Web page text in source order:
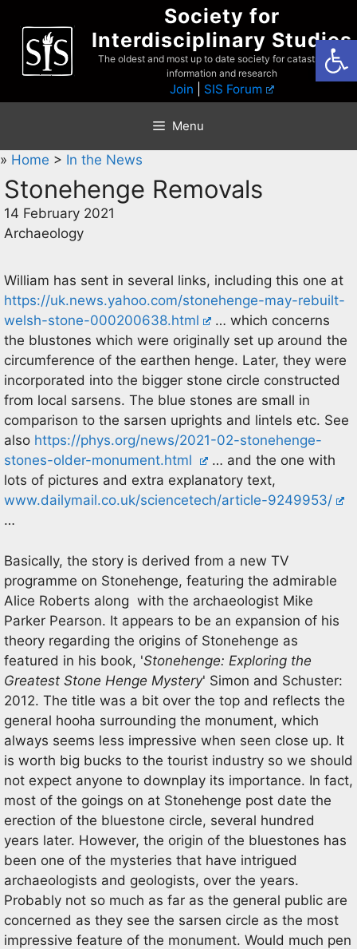
content
Society for
Interdisciplinary Studies
The oldest and most up to date society for catastrophist
information and research
Join SIS Forum
Menu
» Home > In the News
Stonehenge Removals
14 February 2021
Archaeology
William has sent in several links, including this one at
https://uk.news.yahoo.com/stonehenge-may-rebuilt-
welsh-stone-000200638.html
… which concerns
the blustones which were originally set up around the
circumference of the earthen henge. Later, they were
incorporated into the bigger stone circle constructed
from local sarsens. The blue stones are small in
comparison to the sarsen uprights and lintels etc. See
also https://phys.org/news/2021-02-stonehenge-
stones-older-monument.html
… and the one with
lots of pictures and extra explanatory text,
www.dailymail.co.uk/sciencetech/article-9249953/
…
Basically, the story is derived from a new TV
programme on Stonehenge, featuring the admirable
Alice Roberts along with the archaeologist Mike
Parker Pearson. It appears to be an expansion of his
theory regarding the origins of Stonehenge as
featured in his book, 'Stonehenge: Exploring the
Greatest Stone Henge Mystery' Simon and Schuster:
2012. The title was a bit over the top and reflects the
general hooha surrounding the monument, which
always seems less impressive when seen close up. It
is worth big bucks to the tourist industry so we should
not expect anyone to downplay its importance. In fact,
most of the goings on at Stonehenge post date the
erection of the bluestone circle, several hundred
years later. However, the origin of the bluestones has
been one of the mysteries that have intrigued
archaeologists and geologists, over the years.
Probably not so much as far as the general public are
concerned as they see the sarsen circle as the most
impressive feature of the monument. Would much pen